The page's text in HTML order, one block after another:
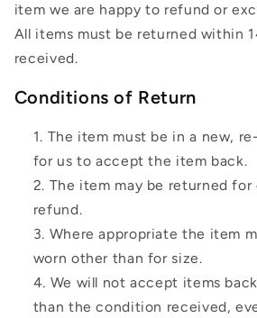
item we are happy to refund or
All items must be returned within
received.
Conditions of Return
The item must be in a new,
for us to accept the item back.
The item may be returned
refund.
Where appropriate the item
worn other than for size.
We will not accept items
than the condition received,